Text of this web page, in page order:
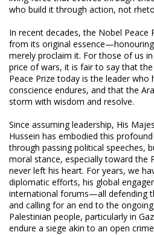
who build it through action, not
In recent decades, the Nobel Peace
from its original
merely proclaim it. For those of us
price of wars, it is fair to say that
Peace Prize today is the leader who
conscience endures, and that the
storm with wisdom and resolve.
Since assuming leadership, His
Hussein has embodied this
through passing political speeches,
moral stance, especially toward the
never left his heart. For years, we
diplomatic efforts, his global
international forums—all defending
and calling for an end to the
Palestinian people, particularly in
endure a siege akin to an open